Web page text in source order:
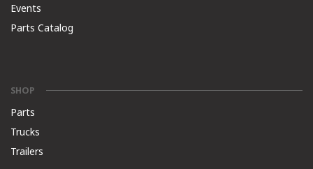
Events
Parts Catalog
SHOP
Parts
Trucks
Trailers